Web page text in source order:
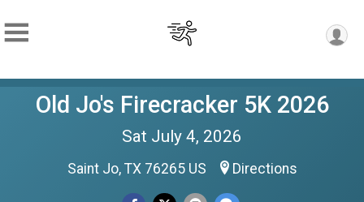
Old Jo's Firecracker 5K 2026
Sat July 4, 2026
Saint Jo, TX 76265 US Directions